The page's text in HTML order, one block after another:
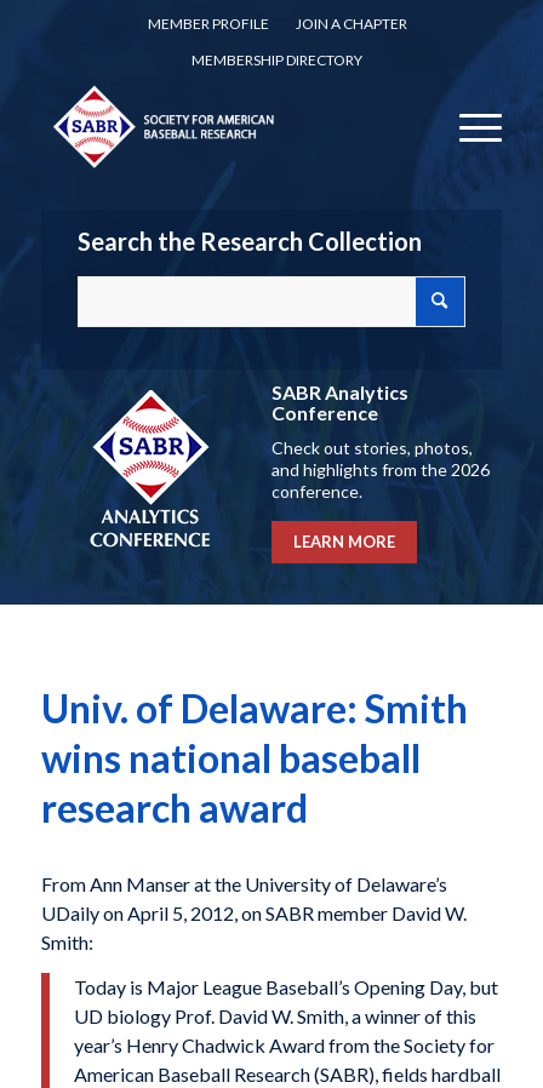
MEMBER PROFILE
JOIN A CHAPTER
MEMBERSHIP DIRECTORY
Search the Research Collection
SABR Analytics
Conference
Check out stories, photos,
and highlights from the 2026
conference.
LEARN MORE
Univ. of Delaware: Smith
wins national baseball
research award
From Ann Manser at the University of Delaware’s
UDaily on April 5, 2012, on SABR member David W.
Smith:
Today is Major League Baseball’s Opening Day, but
UD biology Prof. David W. Smith, a winner of this
year’s Henry Chadwick Award from the Society for
American Baseball Research (SABR), fields hardball